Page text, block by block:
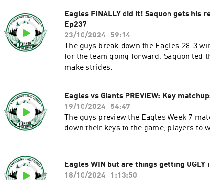
Eagles FINALLY did it! Saquon gets his
Ep237
23/10/2024
59:14
The guys break down the Eagles 28-3
for the team going forward. Saquon led
make strides.
Eagles vs Giants PREVIEW: Key
19/10/2024
54:47
The guys preview the Eagles Week 7
down their keys to the game, players to
Eagles WIN but are things getting UGLY
18/10/2024
1:13:50